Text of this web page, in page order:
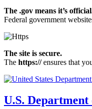
The .gov means it’s
Federal government
The site is secure.
The https://ensures that
U.S.